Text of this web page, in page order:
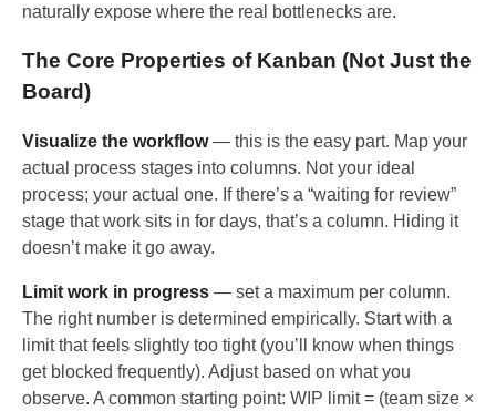
naturally expose where the real bottlenecks are.
The Core Properties of Kanban (Not Just the
Board)
Visualize the workflow— this is the easy part. Map your
actual process stages into columns. Not your ideal
process; your actual one. If there’s a “waiting for review”
stage that work sits in for days, that’s a column. Hiding it
doesn’t make it go away.
Limit work in progress — set a maximum per column.
The right number is determined empirically. Start with a
limit that feels slightly too tight (you’ll know when things
get blocked frequently). Adjust based on what you
observe. A common starting point: WIP limit = (team size ×